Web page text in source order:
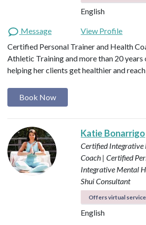
English
Message
View Profile
Certified Personal Trainer and Health
Athletic Training and more than 20 years
helping her clients get healthier and
Book Now
Katie Bonarrigo
Certified
Coach | Certified
Integrative Mental
Shui Consultant
Offers virtual
English